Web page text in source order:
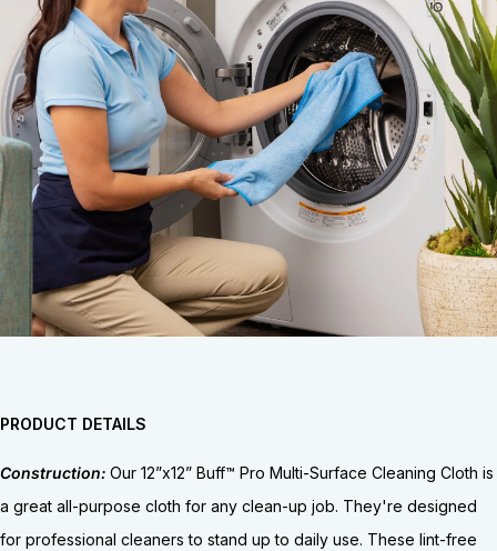
PRODUCT DETAILS
Construction: Our 12”x12” Buff™ Pro Multi-Surface Cleaning Cloth is
a great all-purpose cloth for any clean-up job. They're designed
for professional cleaners to stand up to daily use. These lint-free